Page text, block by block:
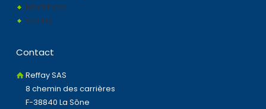
Machinery
Quality
Contact
Reffay SAS
8 chemin des carrières
F-38840 La Sône